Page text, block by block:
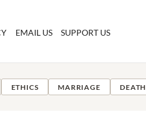
EMAIL US SUPPORT US
ETHICS MARRIAGE DEATH